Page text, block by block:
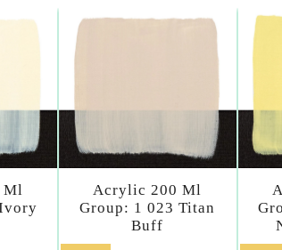
Ml
Acrylic 200 Ml
Group: 1 023 Titan
Buff